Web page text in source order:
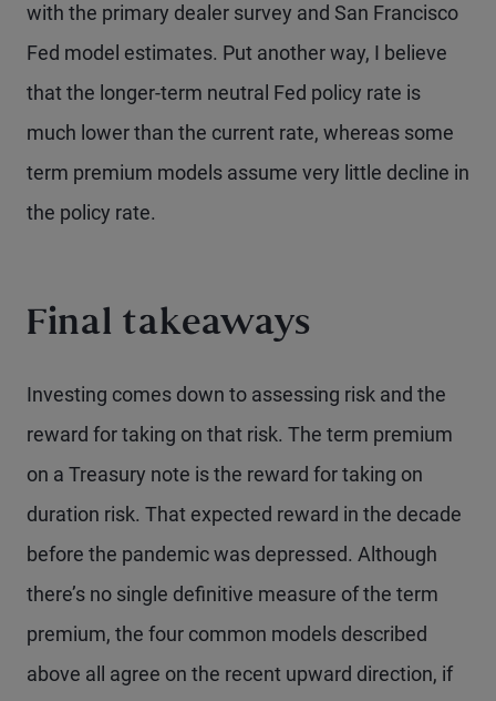
with the primary dealer survey and San Francisco
Fed model estimates. Put another way, I believe
that the longer-term neutral Fed policy rate is
much lower than the current rate, whereas some
term premium models assume very little decline in
the policy rate.
Final takeaways
Investing comes down to assessing risk and the
reward for taking on that risk. The term premium
on a Treasury note is the reward for taking on
duration risk. That expected reward in the decade
before the pandemic was depressed. Although
there’s no single definitive measure of the term
premium, the four common models described
above all agree on the recent upward direction, if